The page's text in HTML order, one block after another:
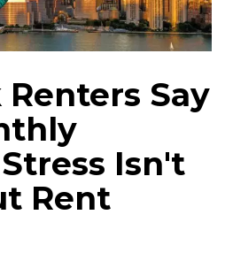
Say
Isn't
Rent